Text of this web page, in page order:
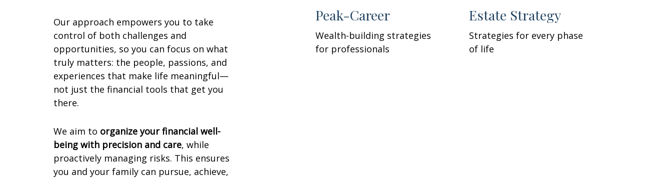
Our approach empowers you to take
control of both challenges and
opportunities, so you can focus on what
truly matters: the people, passions, and
experiences that make life meaningful—
not just the financial tools that get you
there.
We aim to organize your financial well-
being with precision and care, while
proactively managing risks. This ensures
you and your family can pursue, achieve,
Peak-Career
Wealth-building strategies
for professionals
Estate Strategy
Strategies for every phase
of life